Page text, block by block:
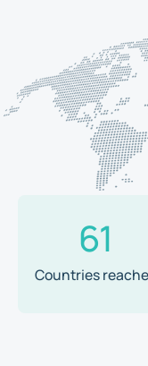
61
Countries